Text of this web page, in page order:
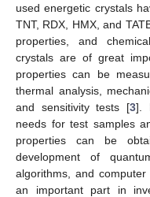
used energetic crystals
TNT, RDX, HMX, and
properties, and
crystals are of great
properties can be
thermal analysis,
and sensitivity tests [3].
needs for test samples
properties can be
development of
algorithms, and
an important part in